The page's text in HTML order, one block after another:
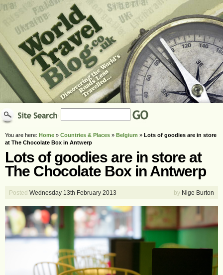
You are here: Home » Countries & Places » Belgium » Lots of goodies are in store
at The Chocolate Box in Antwerp
Lots of goodies are in store at
The Chocolate Box in Antwerp
Posted Wednesday 13th February 2013 by Nige Burton